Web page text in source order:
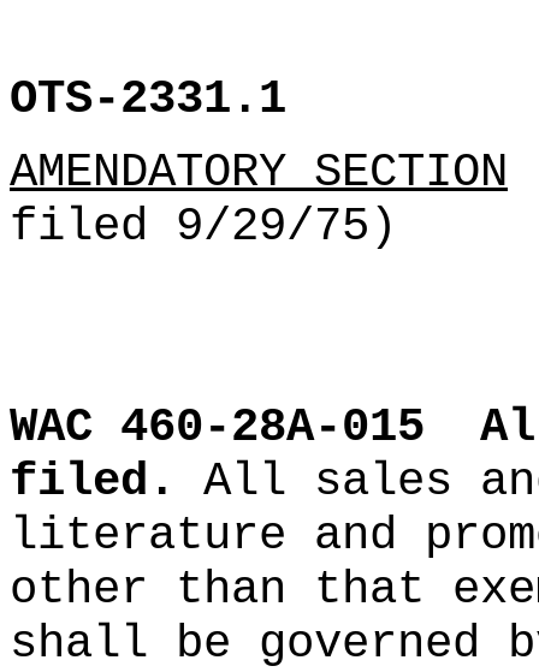
OTS-2331.1
AMENDATORY SECTION
filed 9/29/75)
WAC 460-28A-015
filed.
All sales
literature and
other than that
shall be governed